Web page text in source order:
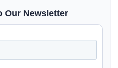
Our Newsletter